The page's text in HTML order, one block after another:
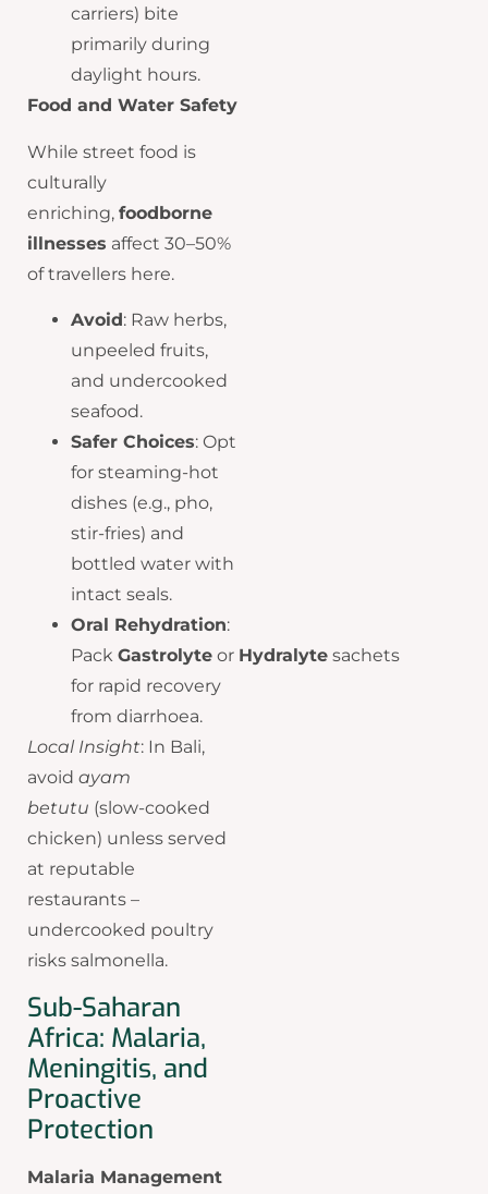
carriers) bite
primarily during
daylight hours.
Food and Water Safety
While street food is
culturally
enriching, foodborne
illnesses affect 30–50%
of travellers here.
Avoid : Raw herbs,
unpeeled fruits,
and undercooked
seafood.
Safer Choices: Opt
for steaming-hot
dishes (e.g., pho,
stir-fries) and
bottled water with
intact seals.
Oral Rehydration:
Pack Gastrolyte or Hydralyte sachets
for rapid recovery
from diarrhoea.
Local Insight: In Bali,
avoid ayam
betutu (slow-cooked
chicken) unless served
at reputable
restaurants –
undercooked poultry
risks salmonella.
Sub-Saharan
Africa: Malaria,
Meningitis, and
Proactive
Protection
Malaria Management